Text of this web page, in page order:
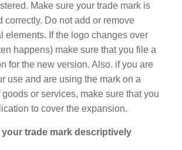
Make sure your trade mark is
correctly. Do not add or remove
elements. If the logo changes over
happens) make sure that you file a
for the new version. Also. if you are
use and are using the mark on a
or services, make sure that you
to cover the expansion.
your trade mark descriptively